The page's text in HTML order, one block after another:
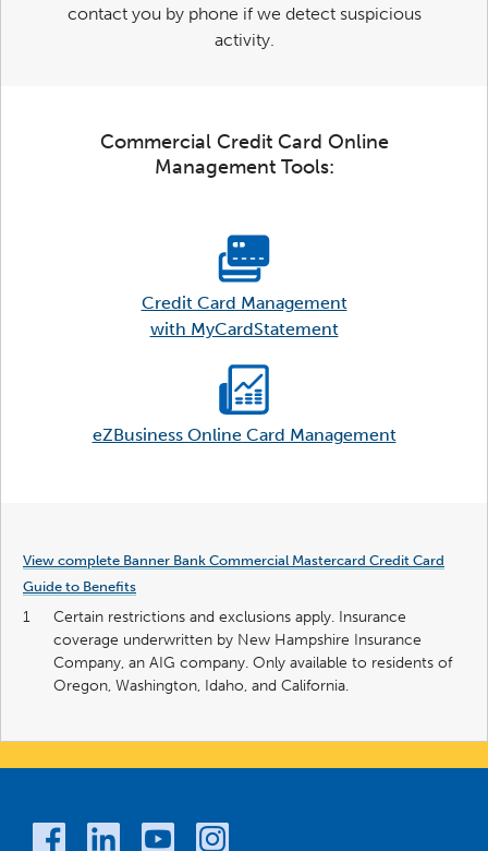
contact you by phone if we detect suspicious
activity.
Commercial Credit Card Online
Management Tools:
Credit Card Management
with MyCardStatement
eZBusiness Online Card Management
View complete Banner Bank Commercial Mastercard Credit Card
Guide to Benefits
1
Certain restrictions and exclusions apply. Insurance
coverage underwritten by New Hampshire Insurance
Company, an AIG company. Only available to residents of
Oregon, Washington, Idaho, and California.